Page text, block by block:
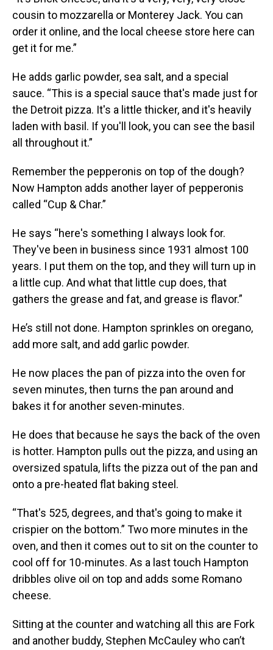
cousin to mozzarella or Monterey Jack. You can
order it online, and the local cheese store here can
get it for me.”
He adds garlic powder, sea salt, and a special
sauce. “This is a special sauce that's made just for
the Detroit pizza. It's a little thicker, and it's heavily
laden with basil. If you'll look, you can see the basil
all throughout it.”
Remember the pepperonis on top of the dough?
Now Hampton adds another layer of pepperonis
called “Cup & Char.”
He says “here's something I always look for.
They've been in business since 1931 almost 100
years. I put them on the top, and they will turn up in
a little cup. And what that little cup does, that
gathers the grease and fat, and grease is flavor.”
He’s still not done. Hampton sprinkles on oregano,
add more salt, and add garlic powder.
He now places the pan of pizza into the oven for
seven minutes, then turns the pan around and
bakes it for another seven-minutes.
He does that because he says the back of the oven
is hotter. Hampton pulls out the pizza, and using an
oversized spatula, lifts the pizza out of the pan and
onto a pre-heated flat baking steel.
“That's 525, degrees, and that's going to make it
crispier on the bottom.” Two more minutes in the
oven, and then it comes out to sit on the counter to
cool off for 10-minutes. As a last touch Hampton
dribbles olive oil on top and adds some Romano
cheese.
Sitting at the counter and watching all this are Fork
and another buddy, Stephen McCauley who can’t